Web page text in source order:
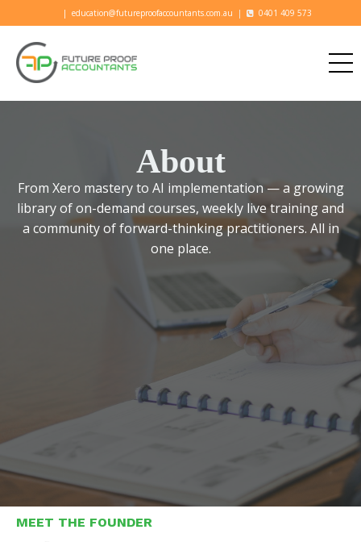
| education@futureproofaccountants.com.au | 0401 409 573
About
From Xero mastery to AI implementation — a growing
library of on-demand courses, weekly live training and
a community of forward-thinking practitioners. All in
one place.
MEET THE FOUNDER